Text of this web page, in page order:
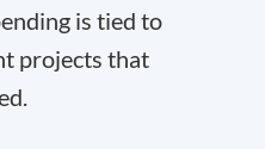
is tied to
projects that